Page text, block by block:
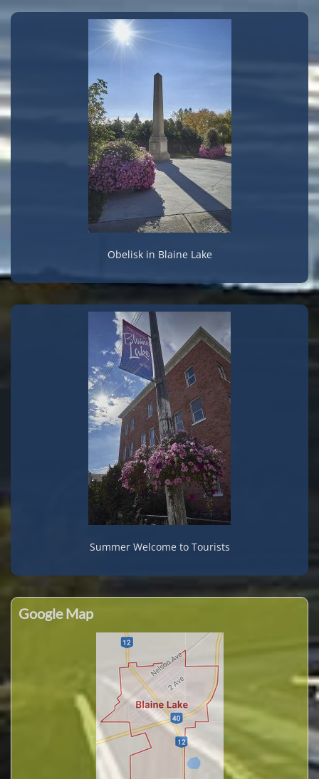
Obelisk in Blaine Lake
Summer Welcome to Tourists
Google Map